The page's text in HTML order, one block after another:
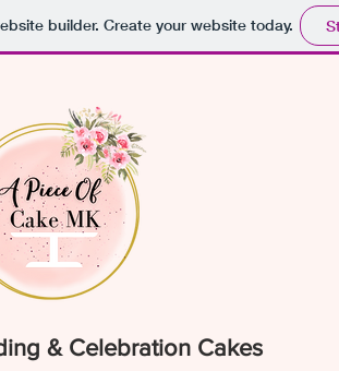
builder. Create your website today.
& Celebration Cakes